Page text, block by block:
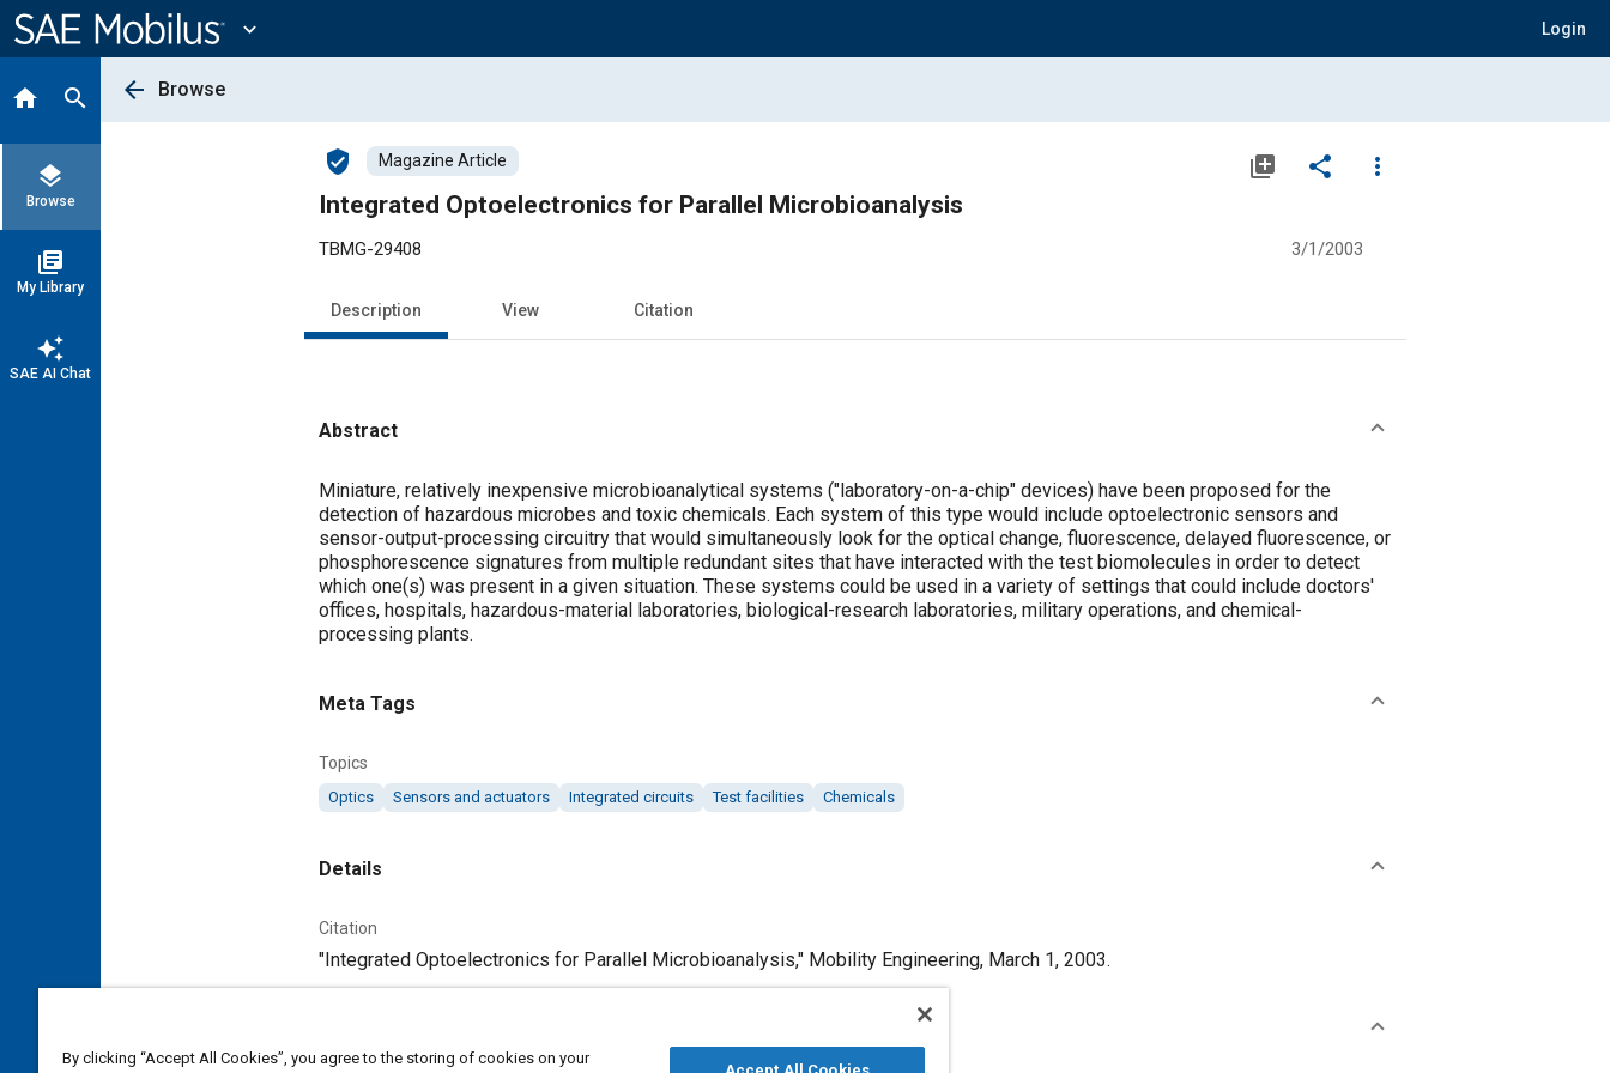
Content
expand_more Login
home search
layers
Browse
library_books
My Library
auto_awesome
SAE AI Chat
arrow_back Browse
verified_user Magazine Article library_add share
more_vert
Integrated Optoelectronics for Parallel Microbioanalysis
TBMG-29408 3/1/2003
Description View Citation
Abstract
Content
Miniature, relatively inexpensive microbioanalytical systems ("laboratory-on-a-chip" devices) have been proposed for the
detection of hazardous microbes and toxic chemicals. Each system of this type would include optoelectronic sensors and
sensor-output-processing circuitry that would simultaneously look for the optical change, fluorescence, delayed fluorescence, or
phosphorescence signatures from multiple redundant sites that have interacted with the test biomolecules in order to detect
which one(s) was present in a given situation. These systems could be used in a variety of settings that could include doctors'
offices, hospitals, hazardous-material laboratories, biological-research laboratories, military operations, and chemical-
processing plants.
Meta Tags
Topics
Optics Sensors and actuators Integrated circuits Test facilities Chemicals
Details
Citation
"Integrated Optoelectronics for Parallel Microbioanalysis," Mobility Engineering, March 1, 2003.
By clicking “Accept All Cookies”, you agree to the storing of cookies on your